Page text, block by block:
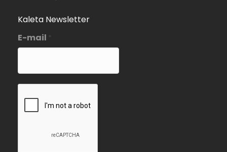
Kaleta Newsletter
E-mail *